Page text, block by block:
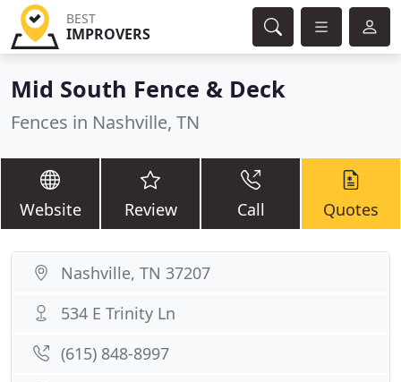
BEST
IMPROVERS
Mid South Fence & Deck
Fences in Nashville, TN
Website Review Call Quotes
Nashville, TN 37207
534 E Trinity Ln
(615) 848-8997